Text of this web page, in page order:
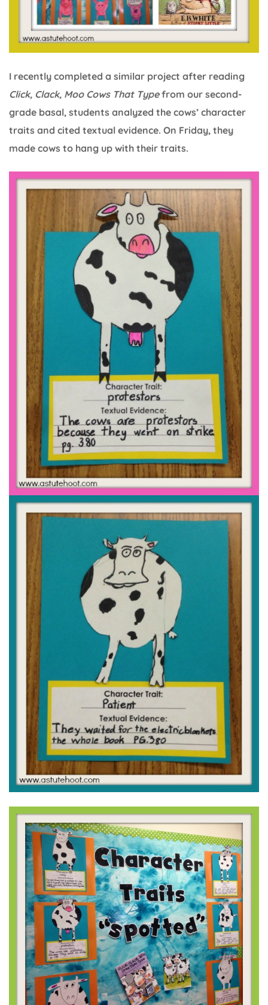
I recently completed a similar project after reading
Click, Clack, Moo Cows That Typefrom our second-
grade basal, students analyzed the cows’ character
traits and cited textual evidence. On Friday, they
made cows to hang up with their traits.